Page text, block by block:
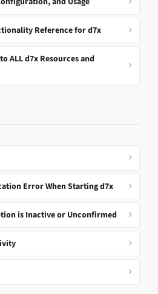
Reference for d7x
ALL d7x Resources and
Error When Starting d7x
is Inactive or Unconfirmed